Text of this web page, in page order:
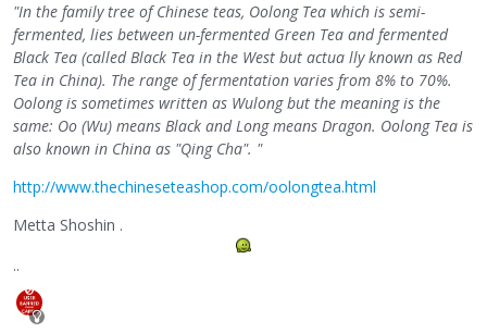
"In the family tree of Chinese teas, Oolong Tea which is semi-
fermented, lies between un-fermented Green Tea and fermented
Black Tea (called Black Tea in the West but actua lly known as Red
Tea in China). The range of fermentation varies from 8% to 70%.
Oolong is sometimes written as Wulong but the meaning is the
same: Oo (Wu) means Black and Long means Dragon. Oolong Tea is
also known in China as "Qing Cha". "
http://www.thechineseteashop.com/oolongtea.html
Metta Shoshin .
..